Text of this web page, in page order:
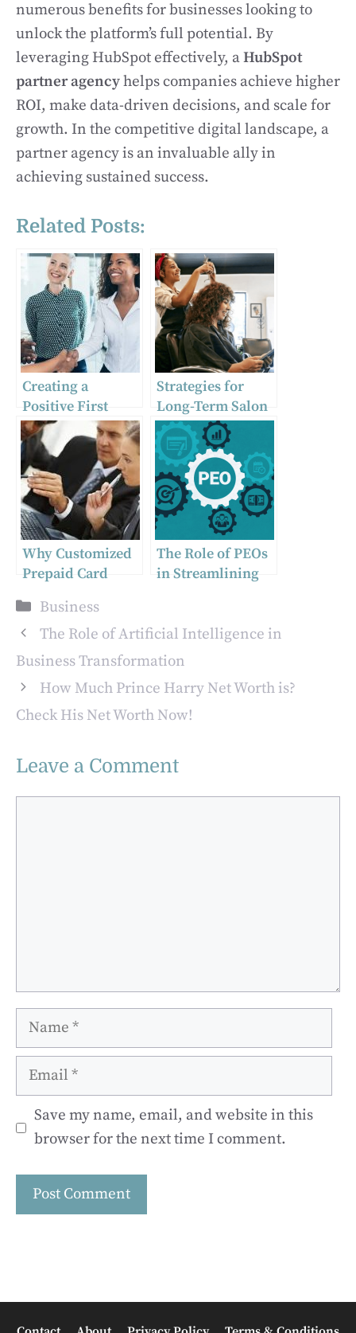
numerous benefits for businesses looking to
unlock the platform’s full potential. By
leveraging HubSpot effectively, aHubSpot
partner agencyhelps companies achieve higher
ROI, make data-driven decisions, and scale for
growth. In the competitive digital landscape, a
partner agency is an invaluable ally in
achieving sustained success.
Related Posts:
Creating a
Positive First
Impression: The
Importance of
Onboarding New
Hires
Strategies for
Long-Term Salon
Business Success
Why Customized
Prepaid Card
Essential for
Modern Business
Rewards
The Role of PEOs
in Streamlining
Categories
Business
The Role of Artificial Intelligence in
Business Transformation
How Much Prince Harry Net Worth is?
Check His Net Worth Now!
Leave a Comment
Name
Email
Save my name, email, and website in this
browser for the next time I comment.